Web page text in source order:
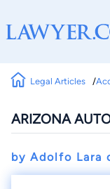
Legal Articles
ARIZONA
by Adolfo Lara